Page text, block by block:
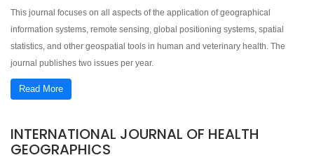
This journal focuses on all aspects of the application of geographical
information systems, remote sensing, global positioning systems, spatial
statistics, and other geospatial tools in human and veterinary health. The
journal publishes two issues per year.
Read More
INTERNATIONAL JOURNAL OF HEALTH
GEOGRAPHICS